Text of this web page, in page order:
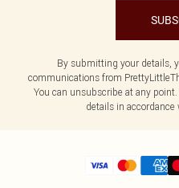
By submitting your details,
communications from
You can unsubscribe at any
details in accordance